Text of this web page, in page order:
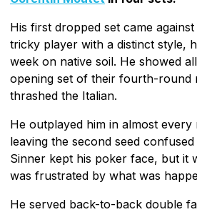
His first dropped set came
tricky player with a distinct style,
week on native soil. He showed
opening set of their fourth-round
thrashed the Italian.
He outplayed him in almost
leaving the second seed
Sinner kept his poker face, but it
was frustrated by what was
He served back-to-back double